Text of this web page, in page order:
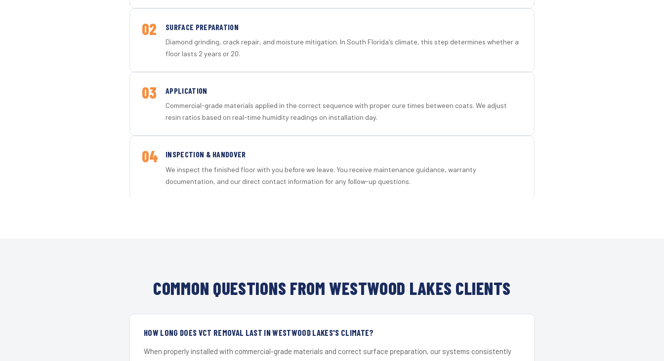
02 SURFACE PREPARATION
Diamond grinding, crack repair, and moisture mitigation. In South Florida's climate, this step determines whether a
floor lasts 2 years or 20.
03 APPLICATION
Commercial-grade materials applied in the correct sequence with proper cure times between coats. We adjust
resin ratios based on real-time humidity readings on installation day.
04 INSPECTION & HANDOVER
We inspect the finished floor with you before we leave. You receive maintenance guidance, warranty
documentation, and our direct contact information for any follow-up questions.
COMMON QUESTIONS FROM WESTWOOD LAKES CLIENTS
HOW LONG DOES VCT REMOVAL LAST IN WESTWOOD LAKES'S CLIMATE?
When properly installed with commercial-grade materials and correct surface preparation, our systems consistently